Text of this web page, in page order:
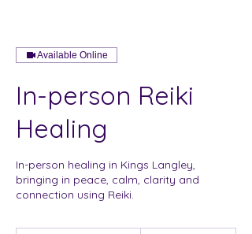
Available Online
In-person Reiki
Healing
In-person healing in Kings Langley,
bringing in peace, calm, clarity and
connection using Reiki.